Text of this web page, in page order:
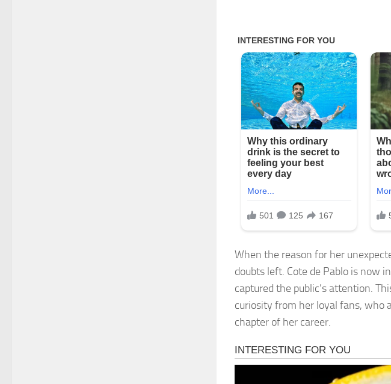
When the reason for her
doubts left. Cote de Pablo is now
captured the public’s attention.
curiosity from her loyal fans, who
chapter of her career.